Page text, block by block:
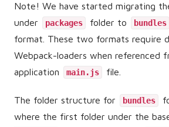
Note! We have started migrating
under
packages folder to bundles
format. These two formats require
Webpack-loaders when referenced
application
main.js file.
The folder structure for bundles
where the first folder under the